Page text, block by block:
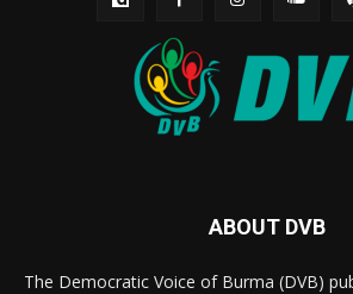
ABOUT DVB
The Democratic Voice of Burma (DVB)